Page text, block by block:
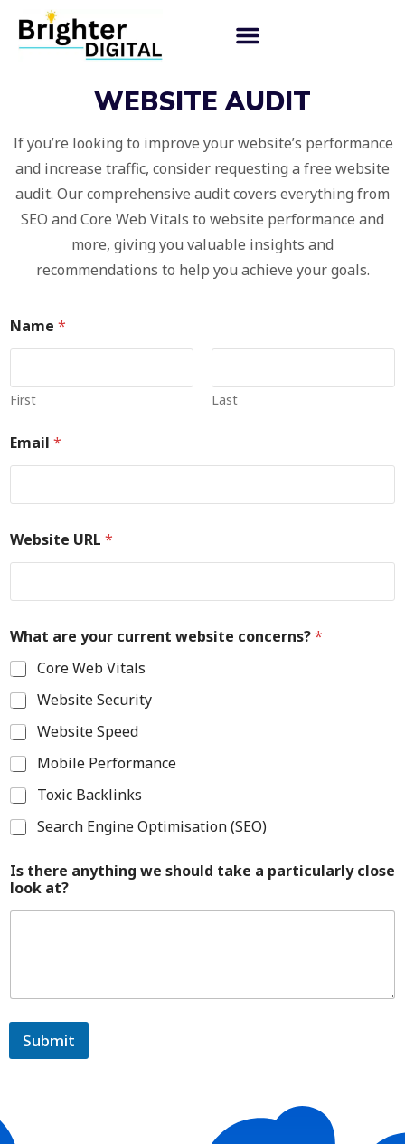
WEBSITE AUDIT
If you’re looking to improve your website’s performance
and increase traffic, consider requesting a free website
audit. Our comprehensive audit covers everything from
SEO and Core Web Vitals to website performance and
more, giving you valuable insights and
recommendations to help you achieve your goals.
Name *
First Last
Email *
Website URL *
What are your current website concerns?*
Core Web Vitals
Website Security
Website Speed
Mobile Performance
Toxic Backlinks
Search Engine Optimisation (SEO)
Is there anything we should take a particularly close
look at?
Submit